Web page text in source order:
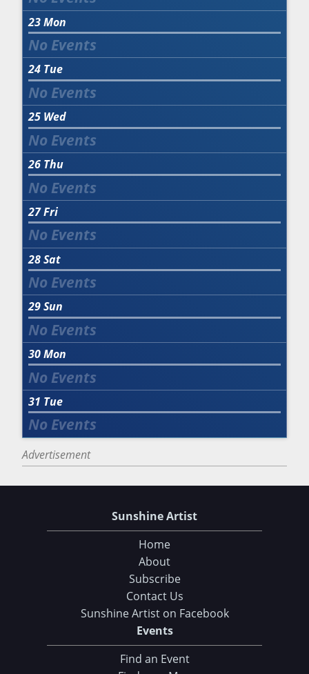
23Mon
24 Tue
25 Wed
26 Thu
27Fri
28Sat
29Sun
30Mon
31 Tue
Advertisement
Sunshine Artist
Home
About
Subscribe
Contact Us
Sunshine Artist on Facebook
Events
Find an Event